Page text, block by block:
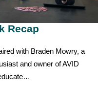
Recap
with Braden Mowry, a
and owner of AVID